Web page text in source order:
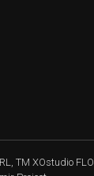
TM XOstudio